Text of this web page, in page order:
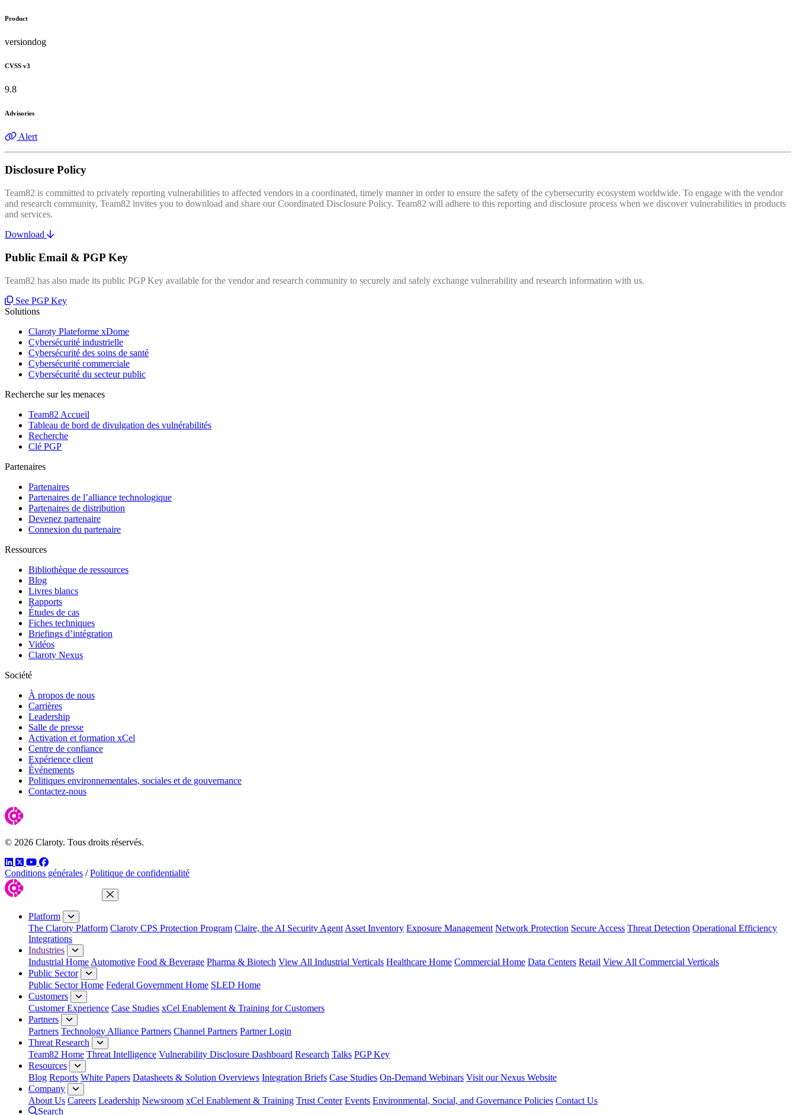
Product
versiondog
CVSS v3
9.8
Advisories
Alert
Disclosure Policy
Team82 is committed to privately reporting vulnerabilities to affected vendors in a coordinated, timely manner in order to ensure the safety of the cybersecurity ecosystem worldwide. To engage with the vendor
and research community, Team82 invites you to download and share our Coordinated Disclosure Policy. Team82 will adhere to this reporting and disclosure process when we discover vulnerabilities in products
and services.
Download
Public Email & PGP Key
Team82 has also made its public PGP Key available for the vendor and research community to securely and safely exchange vulnerability and research information with us.
See PGP Key
Solutions
Claroty Plateforme xDome
Cybersécurité industrielle
Cybersécurité des soins de santé
Cybersécurité commerciale
Cybersécurité du secteur public
Recherche sur les menaces
Team82 Accueil
Tableau de bord de divulgation des vulnérabilités
Recherche
Clé PGP
Partenaires
Partenaires
Partenaires de l’alliance technologique
Partenaires de distribution
Devenez partenaire
Connexion du partenaire
Ressources
Bibliothèque de ressources
Blog
Livres blancs
Rapports
Études de cas
Fiches techniques
Briefings d’intégration
Vidéos
Claroty Nexus
Société
À propos de nous
Carrières
Leadership
Salle de presse
Activation et formation xCel
Centre de confiance
Expérience client
Événements
Politiques environnementales, sociales et de gouvernance
Contactez-nous
© 2026 Claroty. Tous droits réservés.
LinkedIn
TwitterYouTube
Facebook
Conditions générales / Politique de confidentialité
Close Menu
Platform
The Claroty Platform Claroty CPS Protection Program Claire, the AI Security Agent Asset Inventory Exposure Management Network Protection Secure Access Threat Detection Operational Efficiency
Integrations
Industries
Industrial Home Automotive Food & Beverage Pharma & Biotech View All Industrial Verticals Healthcare Home Commercial Home Data Centers Retail View All Commercial Verticals
Public Sector
Public Sector Home Federal Government Home SLED Home
Customers
Customer Experience Case Studies xCel Enablement & Training for Customers
Partners
Partners Technology Alliance Partners Channel Partners Partner Login
Threat Research
Team82 Home Threat Intelligence Vulnerability Disclosure Dashboard Research Talks PGP Key
Resources
Blog Reports White Papers Datasheets & Solution Overviews Integration Briefs Case Studies On-Demand Webinars Visit our Nexus Website
Company
About Us Careers Leadership Newsroom xCel Enablement & Training Trust Center Events Environmental, Social, and Governance Policies Contact Us
Search